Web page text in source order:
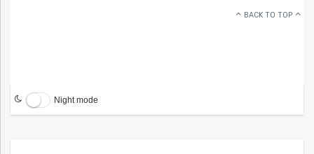
BACK TO TOP
Night mode